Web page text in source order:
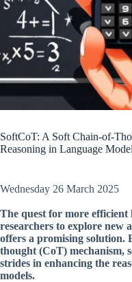
SoftCoT: A Soft Chain-of-
Reasoning in Language
Wednesday 26 March 2025
The quest for more efficient
researchers to explore new
offers a promising solution.
thought (CoT) mechanism,
strides in enhancing the
models.